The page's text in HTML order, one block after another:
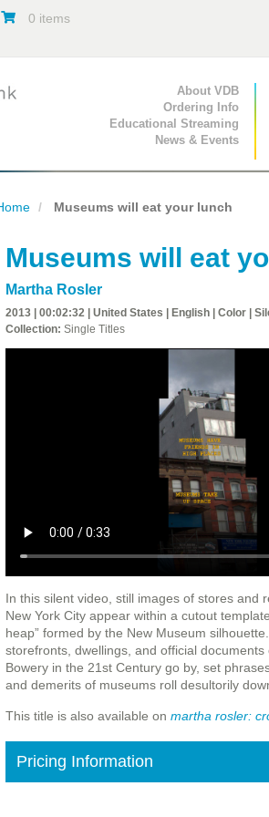
0 items
Primary Navigation
About VDB
Ordering Info
Educational Streaming
News & Events
Museums will eat your lunch
Museums will eat
Martha Rosler
2013 | 00:02:32 | United States | English | Color |
Collection: Single Titles
In this silent video, still images of stores and
New York City appear within a cutout
heap” formed by the New Museum
storefronts, dwellings, and official
Bowery in the 21st Century go by, set
and demerits of museums roll desultorily
This title is also available on martha rosler:
Pricing Information